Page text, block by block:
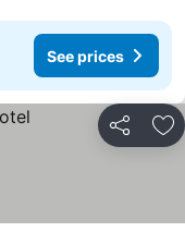
See prices
Share